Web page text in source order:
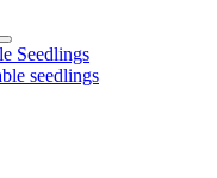
Seedlings
seedlings